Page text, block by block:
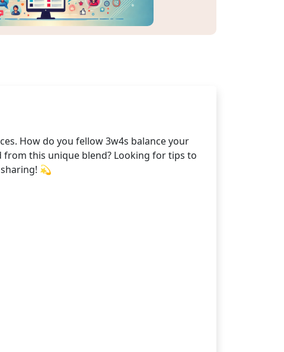
How do you fellow 3w4s balance your
this unique blend? Looking for tips to
💫